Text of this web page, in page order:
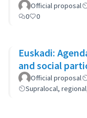
Official proposal
0
0
Euskadi:
and social
Official proposal
Supralocal,